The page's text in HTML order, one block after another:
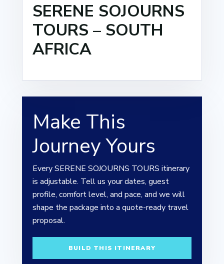
SERENE SOJOURNS
TOURS – SOUTH
AFRICA
Make This
Journey Yours
Every SERENE SOJOURNS TOURS itinerary
is adjustable. Tell us your dates, guest
profile, comfort level, and pace, and we will
shape the package into a quote-ready travel
proposal.
BUILD THIS ITINERARY